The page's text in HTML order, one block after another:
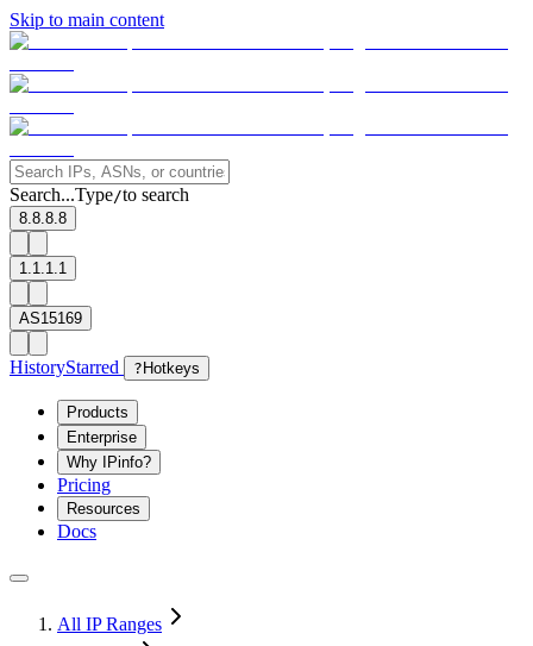
Skip to main content
Search...Type/to search
8.8.8.8
1.1.1.1
AS15169
HistoryStarred ? Hotkeys
Products
Enterprise
Why IPinfo?
Pricing
Resources
Docs
All IP Ranges